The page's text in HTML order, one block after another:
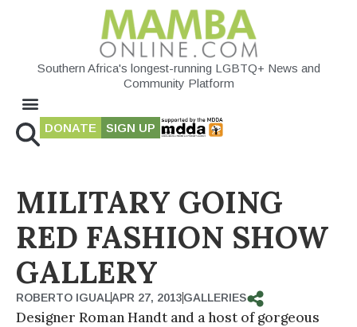
Southern Africa's longest-running LGBTQ+ News and
Community Platform
DONATE SIGN UP
MILITARY GOING
RED FASHION SHOW
GALLERY
ROBERTO IGUALAPR 27, 2013GALLERIES
Designer Roman Handt and a host of gorgeous